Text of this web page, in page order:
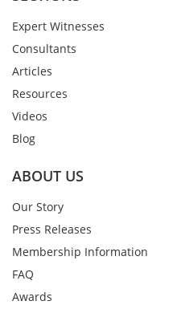
Expert Witnesses
Consultants
Articles
Resources
Videos
Blog
ABOUT US
Our Story
Press Releases
Membership Information
FAQ
Awards